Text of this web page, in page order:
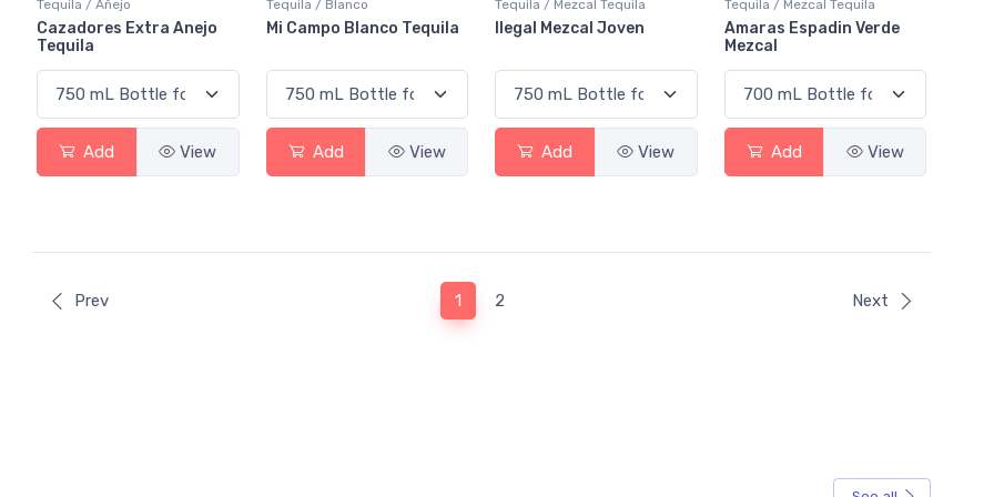
Tequila / Añejo
Cazadores Extra Anejo
Tequila
Add View
Tequila / Blanco
Mi Campo Blanco Tequila
Add View
Tequila / Mezcal Tequila
Ilegal Mezcal Joven
Add View
Tequila / Mezcal Tequila
Amaras Espadin Verde
Mezcal
Add View
Prev 1 (current)
2 Next